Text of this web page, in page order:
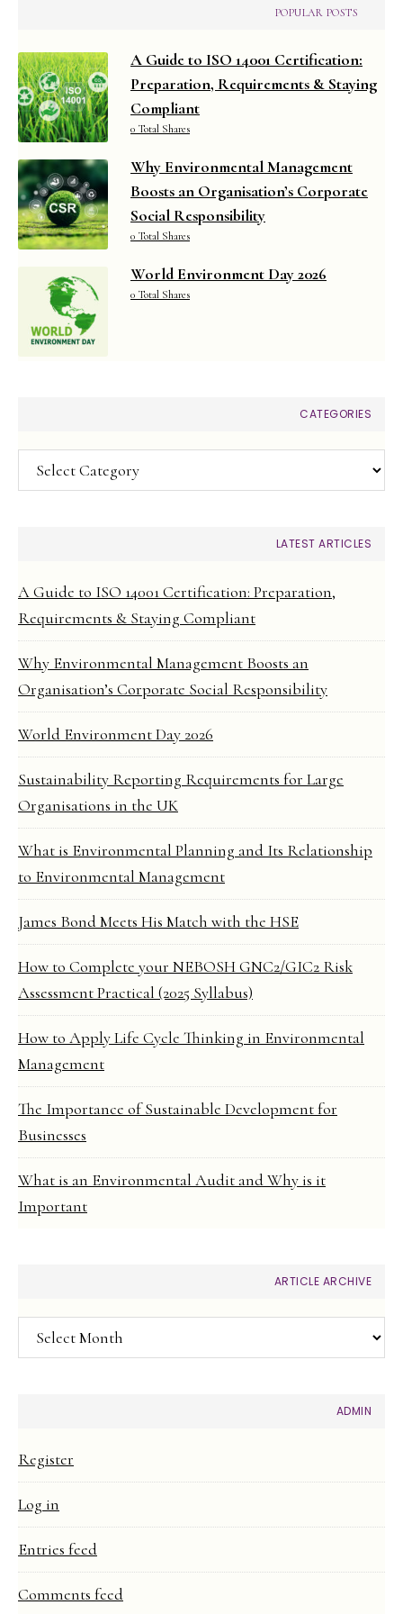
POPULAR POSTS
A Guide to ISO 14001 Certification:
Preparation, Requirements & Staying
Compliant
0 Total Shares
Why Environmental Management
Boosts an Organisation’s Corporate
Social Responsibility
0 Total Shares
World Environment Day 2026
0 Total Shares
CATEGORIES
Categories
LATEST ARTICLES
A Guide to ISO 14001 Certification: Preparation,
Requirements & Staying Compliant
Why Environmental Management Boosts an
Organisation’s Corporate Social Responsibility
World Environment Day 2026
Sustainability Reporting Requirements for Large
Organisations in the UK
What is Environmental Planning and Its Relationship
to Environmental Management
James Bond Meets His Match with the HSE
How to Complete your NEBOSH GNC2/GIC2 Risk
Assessment Practical (2025 Syllabus)
How to Apply Life Cycle Thinking in Environmental
Management
The Importance of Sustainable Development for
Businesses
What is an Environmental Audit and Why is it
Important
ARTICLE ARCHIVE
Article
Archive
ADMIN
Register
Log in
Entries feed
Comments feed